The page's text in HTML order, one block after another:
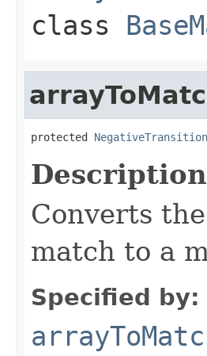
class
protected
Converts
match to a
Specified by: